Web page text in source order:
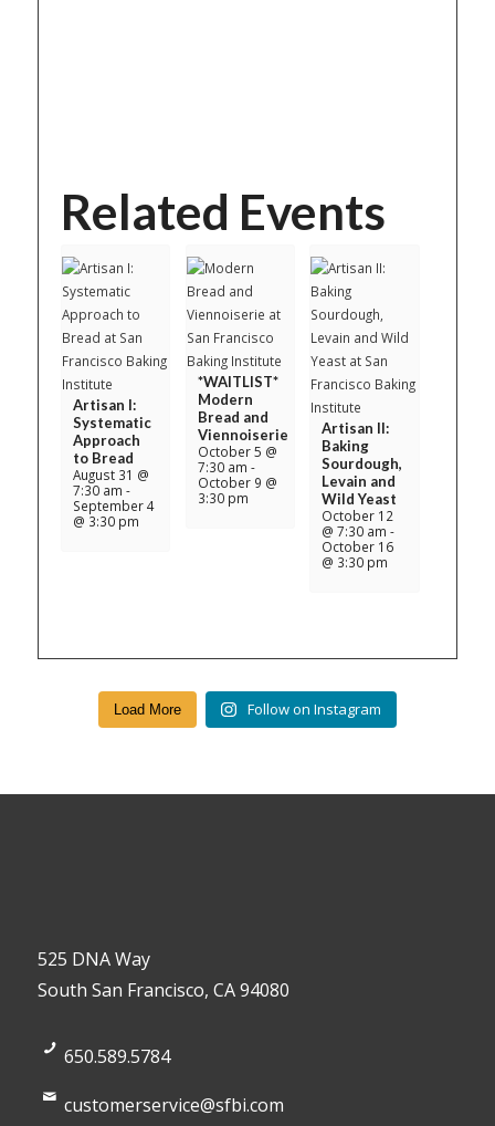
Related Events
Artisan I:
Systematic
Approach
to Bread
August 31 @
7:30 am -
September 4
@ 3:30 pm
*WAITLIST*
Modern
Bread and
Viennoiserie
October 5 @
7:30 am -
October 9 @
3:30 pm
Artisan II:
Baking
Sourdough,
Levain and
Wild Yeast
October 12
@ 7:30 am -
October 16
@ 3:30 pm
Load More Follow on Instagram
525 DNA Way
South San Francisco, CA 94080
650.589.5784
customerservice@sfbi.com